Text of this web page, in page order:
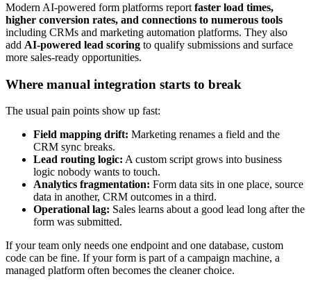
Modern AI-powered form platforms report faster load times,
higher conversion rates, and connections to numerous tools
including CRMs and marketing automation platforms. They also
add AI-powered lead scoring to qualify submissions and surface
more sales-ready opportunities.
Where manual integration starts to break
The usual pain points show up fast:
Field mapping drift: Marketing renames a field and the
CRM sync breaks.
Lead routing logic: A custom script grows into business
logic nobody wants to touch.
Analytics fragmentation: Form data sits in one place, source
data in another, CRM outcomes in a third.
Operational lag: Sales learns about a good lead long after the
form was submitted.
If your team only needs one endpoint and one database, custom
code can be fine. If your form is part of a campaign machine, a
managed platform often becomes the cleaner choice.